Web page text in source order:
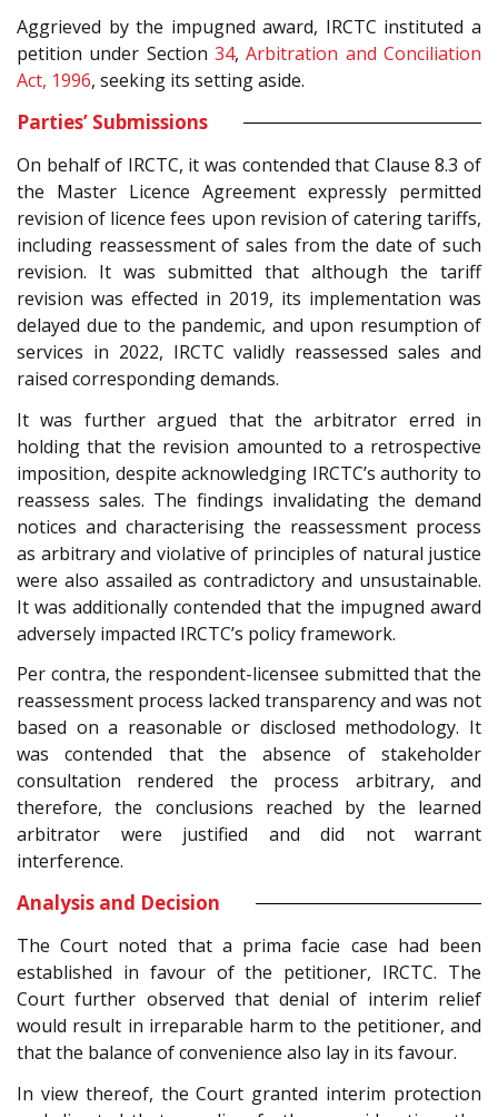
Aggrieved by the impugned award, IRCTC instituted a
petition under Section 34,Arbitration and Conciliation
Act, 1996, seeking its setting aside.
Parties’ Submissions
On behalf of IRCTC, it was contended that Clause 8.3 of
the Master Licence Agreement expressly permitted
revision of licence fees upon revision of catering tariffs,
including reassessment of sales from the date of such
revision. It was submitted that although the tariff
revision was effected in 2019, its implementation was
delayed due to the pandemic, and upon resumption of
services in 2022, IRCTC validly reassessed sales and
raised corresponding demands.
It was further argued that the arbitrator erred in
holding that the revision amounted to a retrospective
imposition, despite acknowledging IRCTC’s authority to
reassess sales. The findings invalidating the demand
notices and characterising the reassessment process
as arbitrary and violative of principles of natural justice
were also assailed as contradictory and unsustainable.
It was additionally contended that the impugned award
adversely impacted IRCTC’s policy framework.
Per contra, the respondent-licensee submitted that the
reassessment process lacked transparency and was not
based on a reasonable or disclosed methodology. It
was contended that the absence of stakeholder
consultation rendered the process arbitrary, and
therefore, the conclusions reached by the learned
arbitrator were justified and did not warrant
interference.
Analysis and Decision
The Court noted that a prima facie case had been
established in favour of the petitioner, IRCTC. The
Court further observed that denial of interim relief
would result in irreparable harm to the petitioner, and
that the balance of convenience also lay in its favour.
In view thereof, the Court granted interim protection